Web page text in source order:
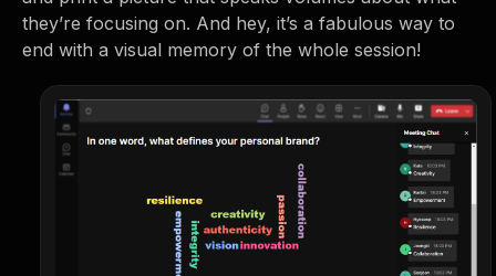
they’re focusing on. And hey, it’s a fabulous way to
end with a visual memory of the whole session!